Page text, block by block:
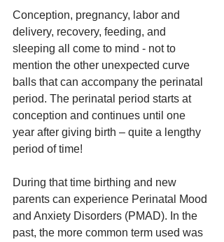
Conception, pregnancy, labor and
delivery, recovery, feeding, and
sleeping all come to mind - not to
mention the other unexpected curve
balls that can accompany the perinatal
period. The perinatal period starts at
conception and continues until one
year after giving birth – quite a lengthy
period of time!
During that time birthing and new
parents can experience Perinatal Mood
and Anxiety Disorders (PMAD). In the
past, the more common term used was